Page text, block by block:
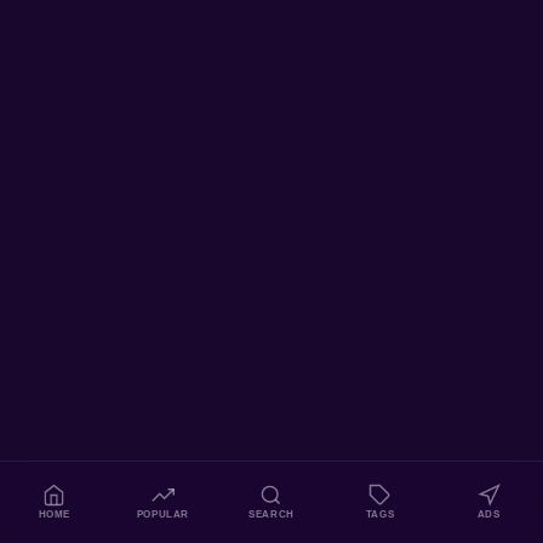
HOME POPULAR SEARCH TAGS ADS